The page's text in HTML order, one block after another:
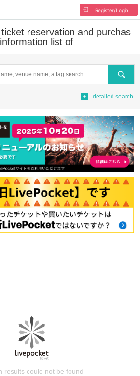
Register/Login
reservation and purchas
list of
Search
detailed search
results could not be found